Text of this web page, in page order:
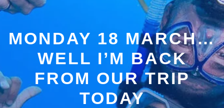
MONDAY 18 MARCH…
WELL I’M BACK
FROM OUR TRIP
TODAY